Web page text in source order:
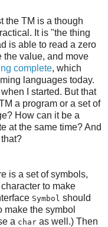
the TM is a though
It is "the thing
is able to read a zero
the value, and move
complete, which
languages today.
I started. But that
a program or a set of
How can it be a
at the same time? And
is a set of symbols,
to make
Symbol should
make the symbol
a char as well.) Then